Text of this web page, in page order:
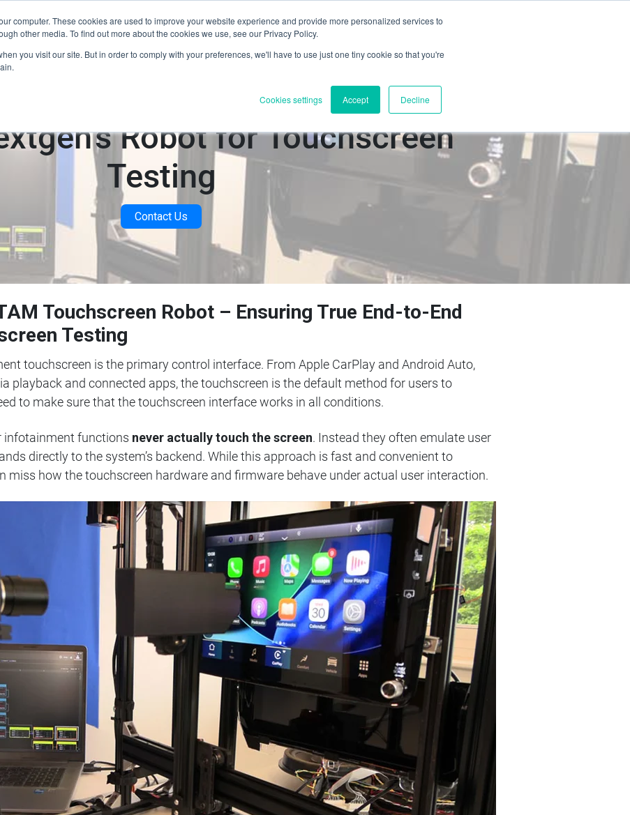
computer. These cookies are used to improve your website experience and provide more personalized services to
other media. To find out more about the cookies we use, see our Privacy Policy.
you visit our site. But in order to comply with your preferences, we'll have to use just one tiny cookie so that you're
Cookies settings Accept Decline
Products & Services Industries Resources About Us
Robot for Touchscreen
Testing
Contact Us
Touchscreen Robot – Ensuring True End-to-End
Testing
touchscreen is the primary control interface. From Apple CarPlay and Android Auto,
playback and connected apps, the touchscreen is the default method for users to
to make sure that the touchscreen interface works in all conditions.
infotainment functions never actually touch the screen. Instead they often emulate user
directly to the system’s backend. While this approach is fast and convenient to
miss how the touchscreen hardware and firmware behave under actual user interaction.